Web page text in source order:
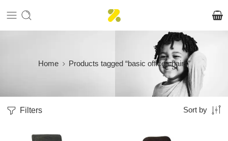
Home Products tagged “basic office chairs”
Filters Sort by